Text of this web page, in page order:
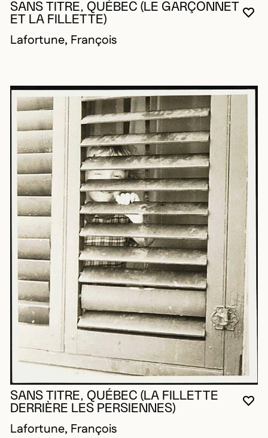
SANS TITRE, QUÉBEC (LE GARÇONNET
ET LA FILLETTE)
Lafortune, François
SANS TITRE, QUÉBEC (LA FILLETTE
DERRIÈRE LES PERSIENNES)
Lafortune, François